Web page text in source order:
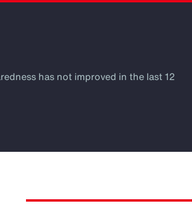
has not improved in the last 12